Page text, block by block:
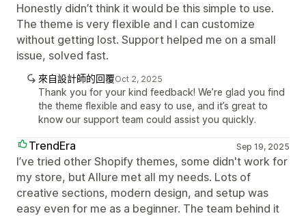
Honestly didn’t think it would be this simple to use.
The theme is very flexible and I can customize
without getting lost. Support helped me on a small
issue, solved fast.
來自設計師的回覆Oct 2, 2025
Thank you for your kind feedback! We’re glad you find
the theme flexible and easy to use, and it’s great to
know our support team could assist you quickly.
TrendEra Sep 19, 2025
I’ve tried other Shopify themes, some didn't work for
my store, but Allure met all my needs. Lots of
creative sections, modern design, and setup was
easy even for me as a beginner. The team behind it